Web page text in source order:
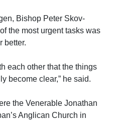
Bishop Peter Skov-
the most urgent tasks was
better.
each other that the things
become clear,” he said.
the Venerable Jonathan
Anglican Church in